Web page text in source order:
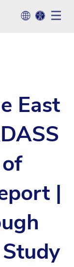
East
|